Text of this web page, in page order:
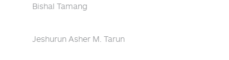
Bishal Tamang
Jeshurun Asher M. Tarun